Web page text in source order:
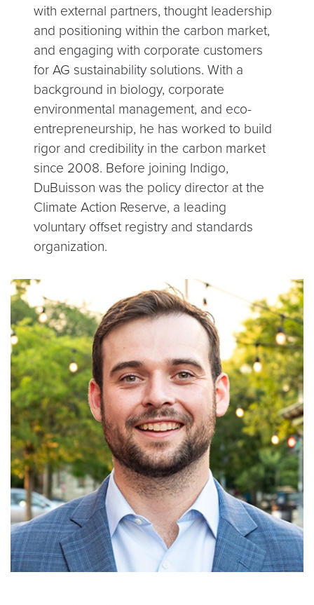
with external partners, thought leadership
and positioning within the carbon market,
and engaging with corporate customers
for AG sustainability solutions. With a
background in biology, corporate
environmental management, and eco-
entrepreneurship, he has worked to build
rigor and credibility in the carbon market
since 2008. Before joining Indigo,
DuBuisson was the policy director at the
Climate Action Reserve, a leading
voluntary offset registry and standards
organization.